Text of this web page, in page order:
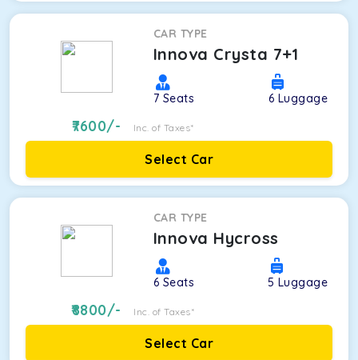
CAR TYPE
Innova Crysta 7+1
7 Seats 6 Luggage
7600/- Inc. of Taxes*
Select Car
CAR TYPE
Innova Hycross
6 Seats 5 Luggage
8800/- Inc. of Taxes*
Select Car